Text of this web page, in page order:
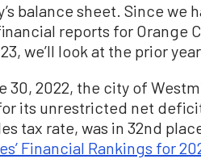
balance sheet. Since we
reports for Orange
we’ll look at the prior
30, 2022, the city of
its unrestricted net
tax rate, was in 32nd
Financial Rankings for